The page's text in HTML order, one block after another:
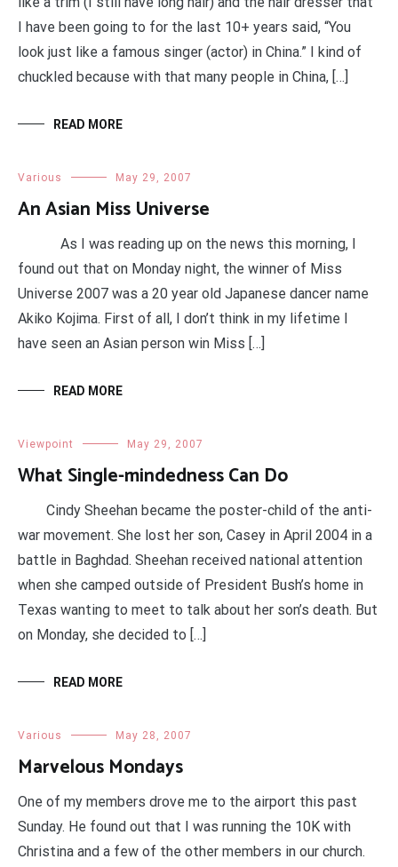
I have been going to for the last 10+ years said, “You
look just like a famous singer (actor) in China.” I kind of
chuckled because with that many people in China, […]
READ MORE
Various May 29, 2007
An Asian Miss Universe
As I was reading up on the news this morning, I
found out that on Monday night, the winner of Miss
Universe 2007 was a 20 year old Japanese dancer name
Akiko Kojima. First of all, I don’t think in my lifetime I
have seen an Asian person win Miss […]
READ MORE
Viewpoint May 29, 2007
What Single-mindedness Can Do
Cindy Sheehan became the poster-child of the anti-
war movement. She lost her son, Casey in April 2004 in a
battle in Baghdad. Sheehan received national attention
when she camped outside of President Bush’s home in
Texas wanting to meet to talk about her son’s death. But
on Monday, she decided to […]
READ MORE
Various May 28, 2007
Marvelous Mondays
One of my members drove me to the airport this past
Sunday. He found out that I was running the 10K with
Christina and a few of the other members in our church.